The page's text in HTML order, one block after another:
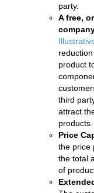
party.
A free,
product
third
attract
products.
Price
the price
the total
of